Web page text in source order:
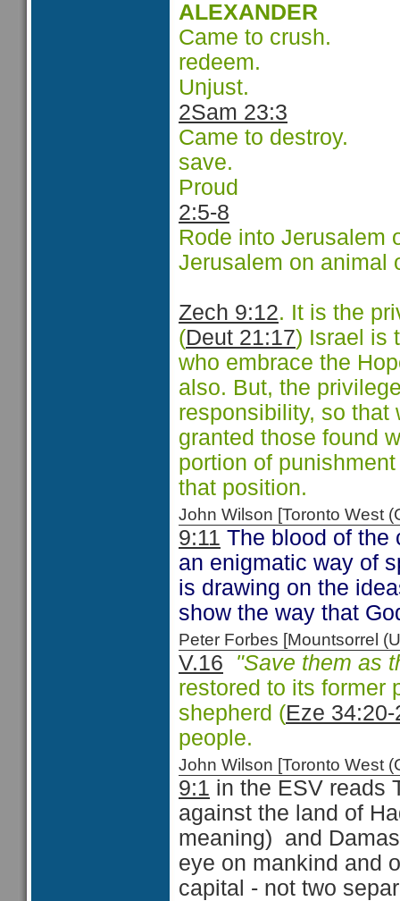
ALEXANDER
Came to crush.
redeem.
Unjust.
2Sam 23:3
Came to destroy.
save.
Proud
2:5-8
Rode into Jerusalem
Jerusalem on animal
Zech 9:12. It is the
(Deut 21:17) Israel is
who embrace the
also. But, the
responsibility, so that
granted those found
portion of
that position.
John Wilson [Toronto West
9:11 The blood of the
an enigmatic way of
is drawing on the
show the way that
Peter Forbes [Mountsorrel
V.16
"Save them as
restored to its former
shepherd (Eze 34:20-
people.
John Wilson [Toronto West
9:1 in the ESV reads
against the land of
meaning) and
eye on mankind and
capital - not two